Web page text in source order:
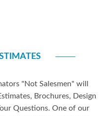
"Not Salesmen" will
Brochures, Design
Questions. One of our